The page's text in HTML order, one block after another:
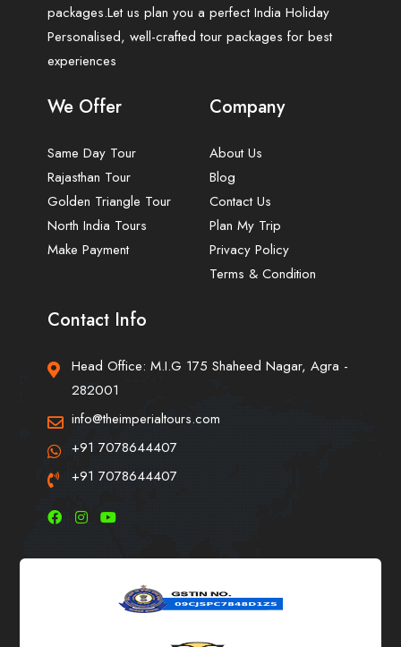
packages.Let us plan you a perfect India Holiday
Personalised, well-crafted tour packages for best
experiences
We Offer
Same Day Tour
Rajasthan Tour
Golden Triangle Tour
North India Tours
Make Payment
Company
About Us
Blog
Contact Us
Plan My Trip
Privacy Policy
Terms & Condition
Contact Info
Head Office: M.I.G 175 Shaheed Nagar, Agra -
282001
info@theimperialtours.com
+91 7078644407
+91 7078644407